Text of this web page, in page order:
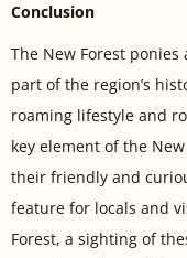
Conclusion
The New Forest
part of the region’s
roaming lifestyle and
key element of the
their friendly and
feature for locals and
Forest, a sighting of